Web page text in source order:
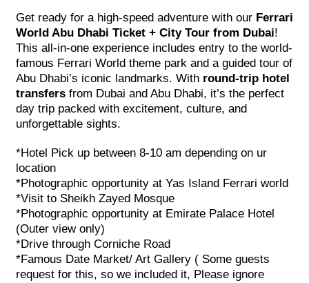
Get ready for a high-speed adventure with our Ferrari
World Abu Dhabi Ticket + City Tour from Dubai!
This all-in-one experience includes entry to the world-
famous Ferrari World theme park and a guided tour of
Abu Dhabi’s iconic landmarks. With round-trip hotel
transfers from Dubai and Abu Dhabi, it’s the perfect
day trip packed with excitement, culture, and
unforgettable sights.
*Hotel Pick up between 8-10 am depending on ur
location
*Photographic opportunity at Yas Island Ferrari world
*Visit to Sheikh Zayed Mosque
*Photographic opportunity at Emirate Palace Hotel
(Outer view only)
*Drive through Corniche Road
*Famous Date Market/ Art Gallery ( Some guests
request for this, so we included it, Please ignore